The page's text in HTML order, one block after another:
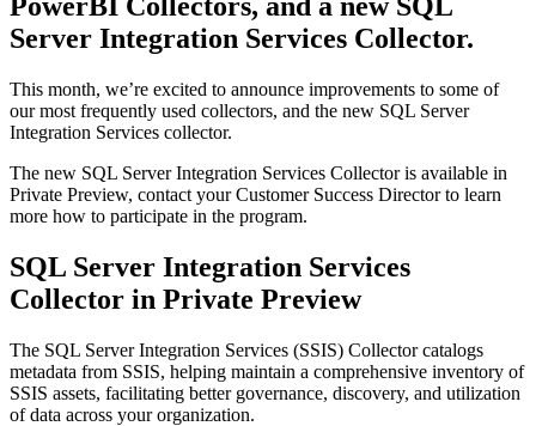
Server Integration Services Collector.
This month, we’re excited to announce improvements to some of
our most frequently used collectors, and the new SQL Server
Integration Services collector.
The new SQL Server Integration Services Collector is available in
Private Preview, contact your Customer Success Director to learn
more how to participate in the program.
SQL Server Integration Services
Collector in Private Preview
The SQL Server Integration Services (SSIS) Collector catalogs
metadata from SSIS, helping maintain a comprehensive inventory of
SSIS assets, facilitating better governance, discovery, and utilization
of data across your organization.